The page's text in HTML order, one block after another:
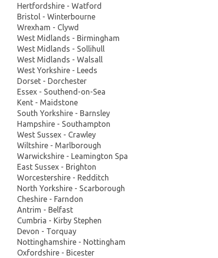
Hertfordshire - Watford
Bristol - Winterbourne
Wrexham - Clywd
West Midlands - Birmingham
West Midlands - Sollihull
West Midlands - Walsall
West Yorkshire - Leeds
Dorset - Dorchester
Essex - Southend-on-Sea
Kent - Maidstone
South Yorkshire - Barnsley
Hampshire - Southampton
West Sussex - Crawley
Wiltshire - Marlborough
Warwickshire - Leamington Spa
East Sussex - Brighton
Worcestershire - Redditch
North Yorkshire - Scarborough
Cheshire - Farndon
Antrim - Belfast
Cumbria - Kirby Stephen
Devon - Torquay
Nottinghamshire - Nottingham
Oxfordshire - Bicester